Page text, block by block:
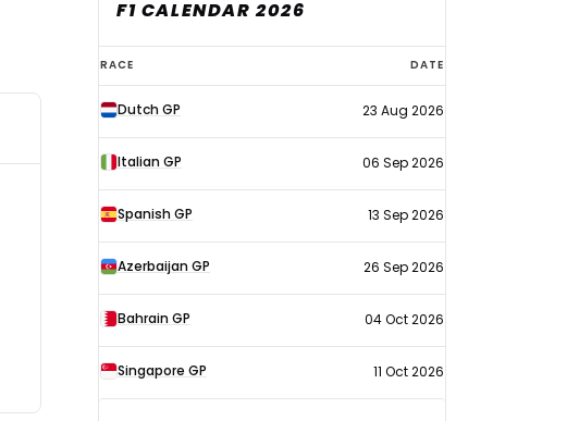
F1 CALENDAR 2026
F1
calendar
2026
RACE DATE
Dutch GP 23 Aug 2026
Italian GP 06 Sep 2026
Spanish GP 13 Sep 2026
Azerbaijan GP 26 Sep 2026
Bahrain GP 04 Oct 2026
Singapore GP 11 Oct 2026